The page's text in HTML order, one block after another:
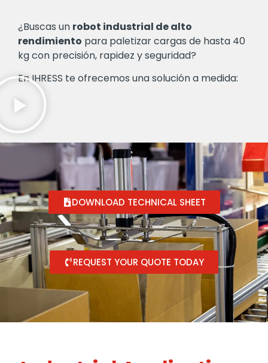
¿Buscas un robot industrial de alto
rendimiento para paletizar cargas de hasta 40
kg con precisión, rapidez y seguridad?
En IHRESS te ofrecemos una solución a medida:
DOWNLOAD TECHNICAL SHEET
REQUEST YOUR QUOTE TODAY